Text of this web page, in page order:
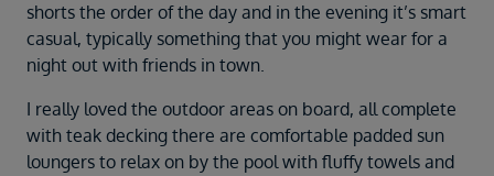
shorts the order of the day and in the evening it’s smart
casual, typically something that you might wear for a
night out with friends in town.
I really loved the outdoor areas on board, all complete
with teak decking there are comfortable padded sun
loungers to relax on by the pool with fluffy towels and